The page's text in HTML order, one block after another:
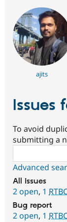
ajits
Issues
To avoid
submitting a
Advanced
All issues
2 open, 1
Bug report
2 open, 1